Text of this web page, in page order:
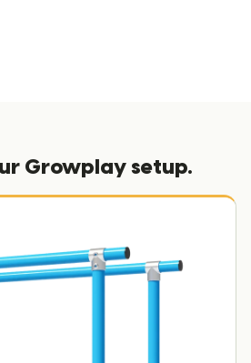
Growplay setup.